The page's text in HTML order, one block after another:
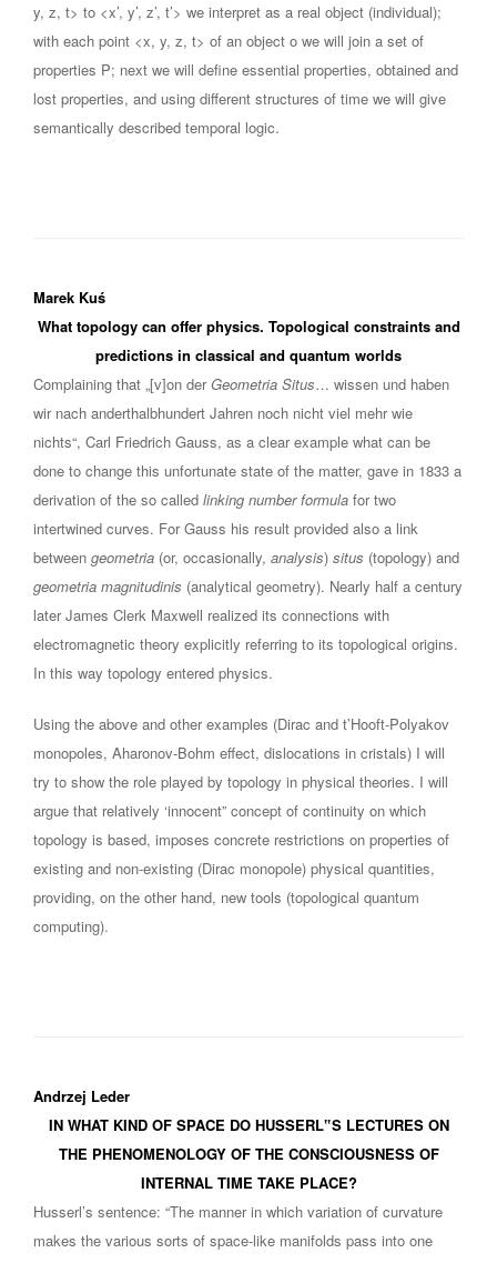
y, z, t> to <x’, y’, z’, t’> we interpret as a real object (individual);
with each point <x, y, z, t> of an object o we will join a set of
properties P; next we will define essential properties, obtained and
lost properties, and using different structures of time we will give
semantically described temporal logic.
Marek Kuś
What topology can offer physics. Topological constraints and
predictions in classical and quantum worlds
Complaining that „[v]on derGeometria Situs… wissen und haben
wir nach anderthalbhundert Jahren noch nicht viel mehr wie
nichts“, Carl Friedrich Gauss, as a clear example what can be
done to change this unfortunate state of the matter, gave in 1833 a
derivation of the so called linking number formula for two
intertwined curves. For Gauss his result provided also a link
between geometria (or, occasionally, analysis) situs (topology) and
geometria magnitudinis (analytical geometry). Nearly half a century
later James Clerk Maxwell realized its connections with
electromagnetic theory explicitly referring to its topological origins.
In this way topology entered physics.
Using the above and other examples (Dirac and t’Hooft-Polyakov
monopoles, Aharonov-Bohm effect, dislocations in cristals) I will
try to show the role played by topology in physical theories. I will
argue that relatively ‘innocent” concept of continuity on which
topology is based, imposes concrete restrictions on properties of
existing and non-existing (Dirac monopole) physical quantities,
providing, on the other hand, new tools (topological quantum
computing).
Andrzej Leder
IN WHAT KIND OF SPACE DO HUSSERL‟S LECTURES ON
THE PHENOMENOLOGY OF THE CONSCIOUSNESS OF
INTERNAL TIME TAKE PLACE?
Husserl’s sentence: “The manner in which variation of curvature
makes the various sorts of space-like manifolds pass into one